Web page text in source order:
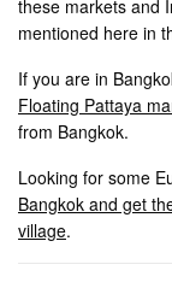
these markets and
mentioned here in
If you are in
Floating Pattaya
from Bangkok.
Looking for some
Bangkok and get
village.